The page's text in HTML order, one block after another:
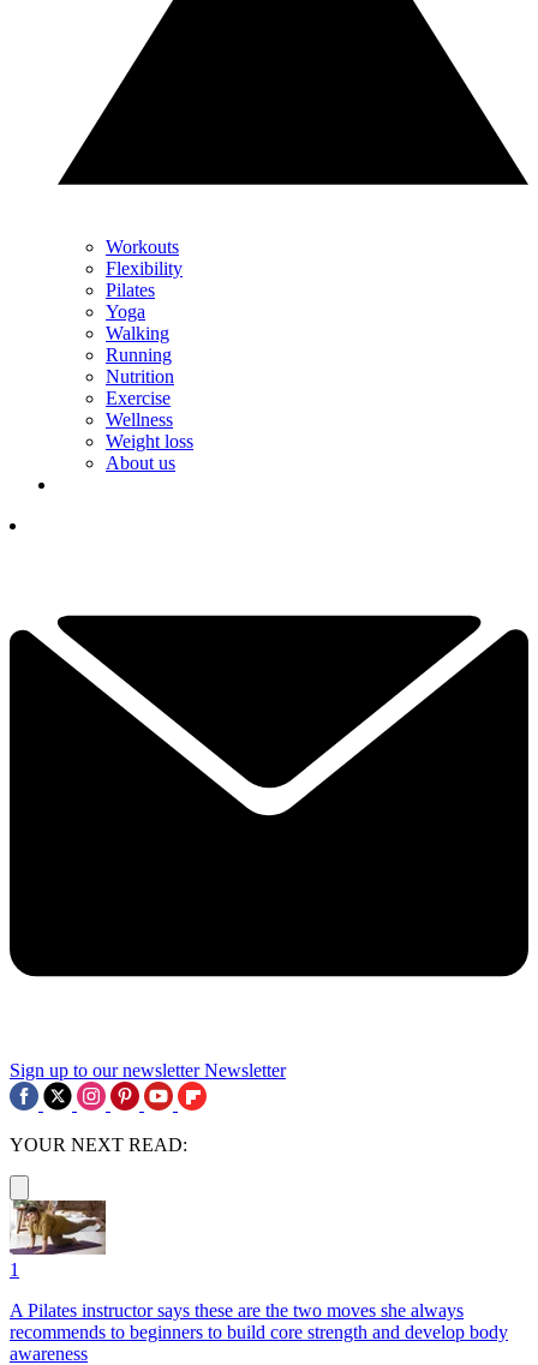
Workouts
Flexibility
Pilates
Yoga
Walking
Running
Nutrition
Exercise
Wellness
Weight loss
About us
Sign up to our newsletter Newsletter
YOUR NEXT READ:
1
A Pilates instructor says these are the two moves she always
recommends to beginners to build core strength and develop body
awareness